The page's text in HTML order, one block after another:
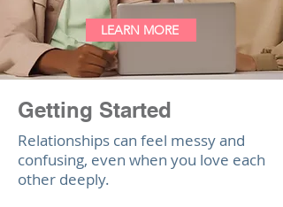
LEARN MORE
Getting Started
Relationships can feel messy and
confusing, even when you love each
other deeply.